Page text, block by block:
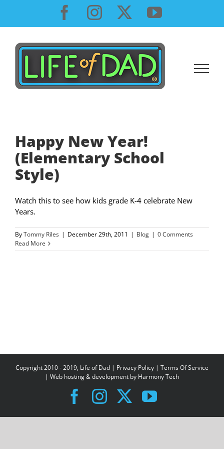
content
Facebook
InstagramYouTube
Happy New Year!
(Elementary School
Style)
Watch this to see how kids grade K-4 celebrate New
Years.
ByTommy Riles | December 29th, 2011 | Blog | 0 Comments
Read More
Copyright 2010 - 2019, Life of Dad | Privacy Policy | Terms Of Service
| Web hosting & development by Harmony Tech
Facebook
Instagram
X YouTube